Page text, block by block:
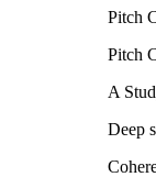
Pitch
Pitch
A
Deep